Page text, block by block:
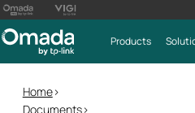
Products
Home>
Documents>